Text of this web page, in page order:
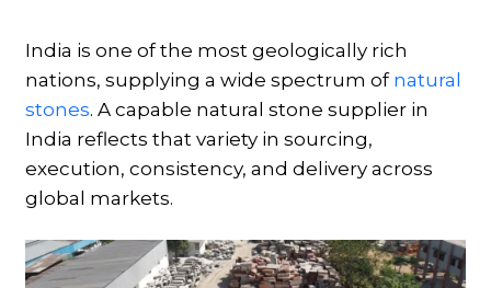
India is one of the most geologically rich
nations, supplying a wide spectrum of natural
stones. A capable natural stone supplier in
India reflects that variety in sourcing,
execution, consistency, and delivery across
global markets.